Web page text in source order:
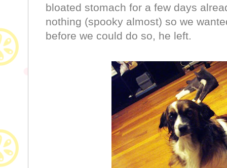
bloated stomach for a few days
nothing (spooky almost) so we
before we could do so, he left.